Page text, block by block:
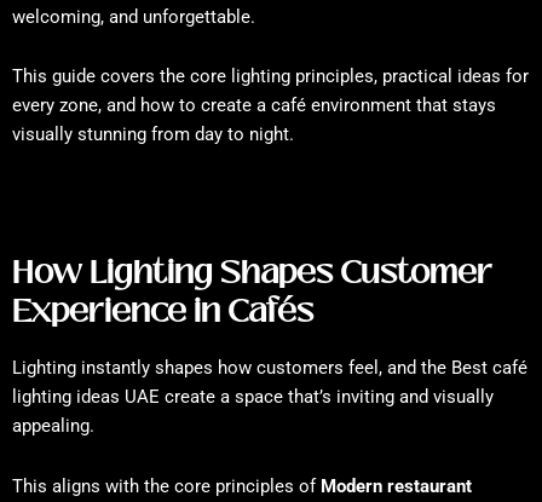
welcoming, and unforgettable.
This guide covers the core lighting principles, practical ideas for
every zone, and how to create a café environment that stays
visually stunning from day to night.
How Lighting Shapes Customer
Experience in Cafés
Lighting instantly shapes how customers feel, and the Best café
lighting ideas UAE create a space that’s inviting and visually
appealing.
This aligns with the core principles of Modern restaurant